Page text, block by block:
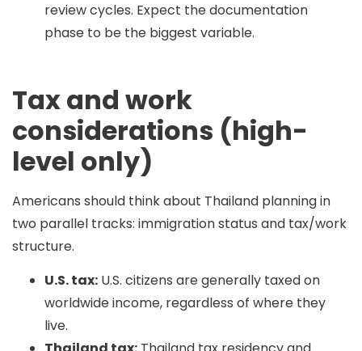
review cycles. Expect the documentation
phase to be the biggest variable.
Tax and work
considerations (high-
level only)
Americans should think about Thailand planning in
two parallel tracks: immigration status and tax/work
structure.
U.S. tax: U.S. citizens are generally taxed on
worldwide income, regardless of where they
live.